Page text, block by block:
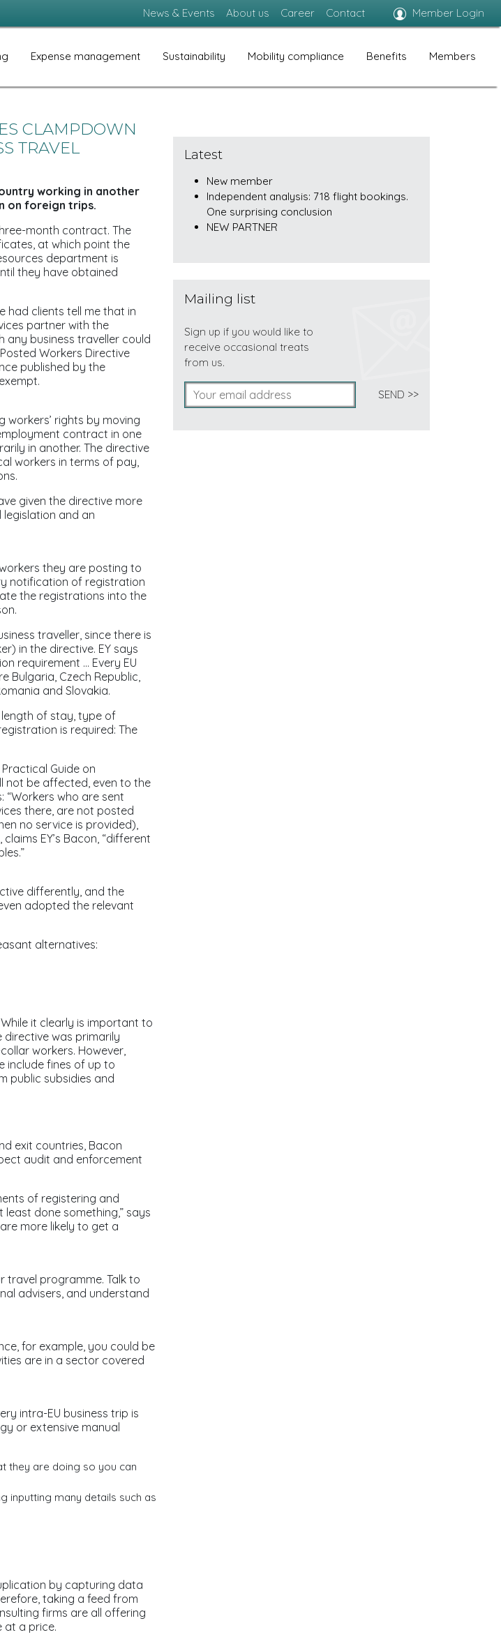
News & Events About us Career Contact Member Login
Expense management Sustainability Mobility compliance Benefits Members
CLAMPDOWN
TRAVEL
working in another
on foreign trips.
month contract. The
at which point the
department is
they have obtained
had clients tell me that in
partner with the
any business traveller could
Workers Directive
published by the
workers’ rights by moving
contract in one
in another. The directive
workers in terms of pay,
given the directive more
and an
they are posting to
notification of registration
the registrations into the
traveller, since there is
in the directive. EY says
requirement ... Every EU
Bulgaria, Czech Republic,
and Slovakia.
length of stay, type of
is required: The
Practical Guide on
not be affected, even to the
“Workers who are sent
there, are not posted
no service is provided),
EY’s Bacon, “different
differently, and the
adopted the relevant
alternatives:
it clearly is important to
was primarily
workers. However,
include fines of up to
public subsidies and
exit countries, Bacon
audit and enforcement
of registering and
done something,” says
more likely to get a
programme. Talk to
advisers, and understand
for example, you could be
are in a sector covered
intra-EU business trip is
or extensive manual
they are doing so you can
inputting many details such as
by capturing data
taking a feed from
firms are all offering
at a price.
Latest
New member
Independent analysis: 718 flight bookings.
One surprising conclusion
NEW PARTNER
Mailing list
Sign up if you would like to
receive occasional treats
from us.